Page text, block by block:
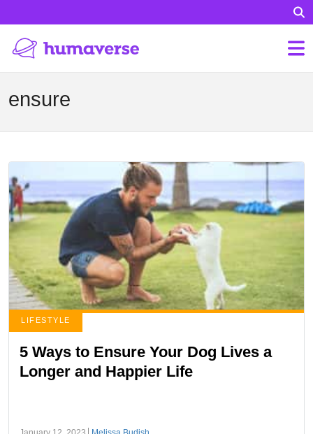
ensure
LIFESTYLE
5 Ways to Ensure Your Dog Lives a
Longer and Happier Life